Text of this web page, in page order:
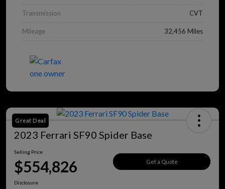
Transmission CVT
Mileage 32,456 Miles
Great Deal
2023 Ferrari SF90 Spider Base
Selling Price
$554,826 Get a Quote
Disclosure